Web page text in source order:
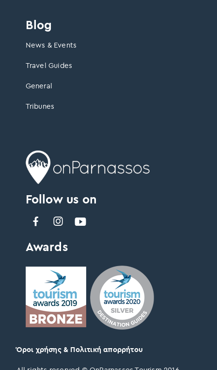
Follow us on
Awards
Blog
News & Events
Travel Guides
General
Tribunes
Όροι χρήσης & Πολιτική απορρήτου